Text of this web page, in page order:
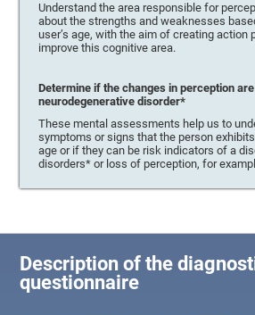
Understand the area responsible for
about the strengths and weaknesses
user’s age, with the aim of creating action
improve this cognitive area.
Determine if the changes in perception
neurodegenerative disorder*
These mental assessments help us to
symptoms or signs that the person
age or if they can be risk indicators of a
disorders* or loss of perception, for
Description of the
questionnaire